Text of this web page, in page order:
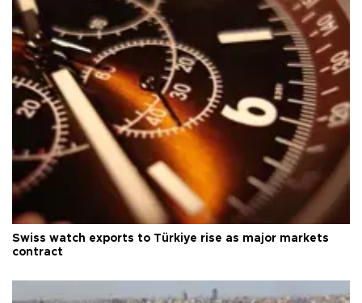
Swiss watch exports to Türkiye rise as major markets
contract